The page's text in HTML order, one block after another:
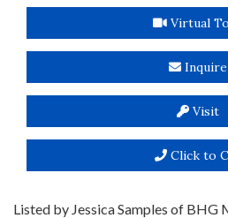
Virtual
Inquire
Visit
Click to
Listed by Jessica Samples of BHG